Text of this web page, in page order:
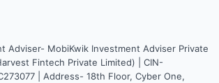
Adviser- MobiKwik Investment Adviser Private
Fintech Private Limited) | CIN-
| Address- 18th Floor, Cyber One,